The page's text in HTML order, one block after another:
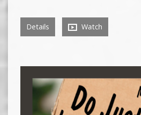
Details Watch